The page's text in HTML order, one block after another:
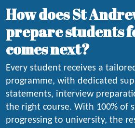
How does St
prepare students
comes next?
Every student receives a
programme, with dedicated
statements, interview
the right course. With 100% of
progressing to university, the